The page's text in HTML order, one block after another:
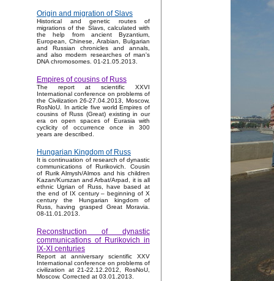
Origin and migration of Slavs
Historical and genetic routes of
migrations of the Slavs, calculated with
the help from ancient Byzantium,
European, Chinese, Arabian, Bulgarian
and Russian chronicles and annals,
and also modern researches of man's
DNA chromosomes. 01-21.05.2013.
Empires of cousins of Russ
The report at scientific XXVI
International conference on problems of
the Civilization 26-27.04.2013, Moscow,
RosNoU. In article five world Empires of
cousins of Russ (Great) existing in our
era on open spaces of Eurasia with
cyclicity of occurrence once in 300
years are described.
Hungarian Kingdom of Russ
It is continuation of research of dynastic
communications of Rurikovich. Cousin
of Rurik Almysh/Almos and his children
Kazan/Kurszan and Arbat/Arpad, it is all
ethnic Ugrian of Russ, have based at
the end of IX century – beginning of X
century the Hungarian kingdom of
Russ, having grasped Great Moravia.
08-11.01.2013.
Reconstruction of dynastic
communications of Rurikovich in
IX-XI centuries
Report at anniversary scientific XXV
International conference on problems of
civilization at 21-22.12.2012, RosNoU,
Moscow. Corrected at 03.01.2013.